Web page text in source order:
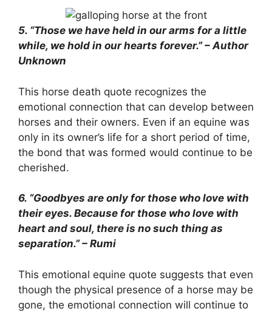
5. “Those we have held in our arms for a little
while, we hold in our hearts forever.” – Author
Unknown
This horse death quote recognizes the
emotional connection that can develop between
horses and their owners. Even if an equine was
only in its owner’s life for a short period of time,
the bond that was formed would continue to be
cherished.
6. “Goodbyes are only for those who love with
their eyes. Because for those who love with
heart and soul, there is no such thing as
separation.” – Rumi
This emotional equine quote suggests that even
though the physical presence of a horse may be
gone, the emotional connection will continue to